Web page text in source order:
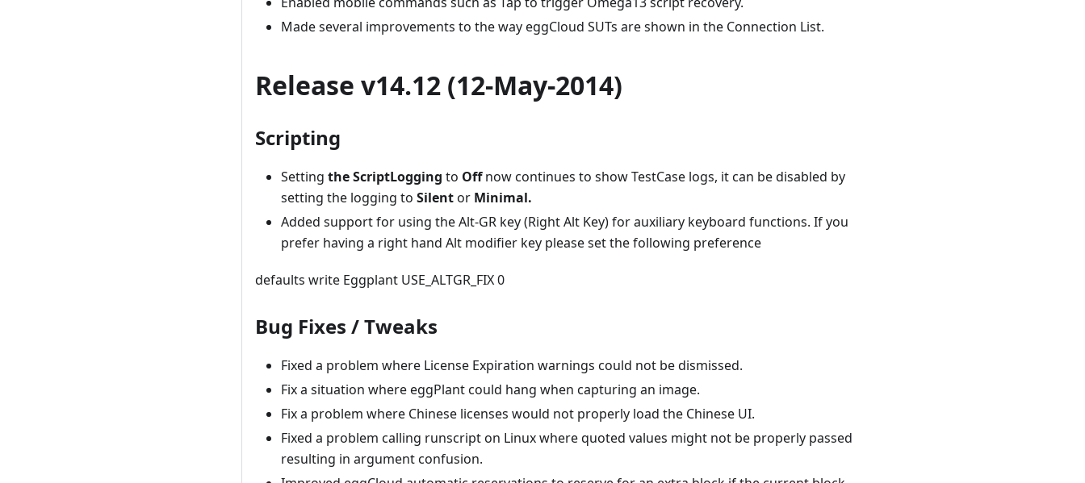
Made several improvements to the way eggCloud SUTs are shown in the Connection List.
Release v14.12 (12-May-2014)
Scripting
Setting the ScriptLogging to Offnow continues to show TestCase logs, it can be disabled by
setting the logging to Silentor Minimal.
Added support for using the Alt-GR key (Right Alt Key) for auxiliary keyboard functions. If you
prefer having a right hand Alt modifier key please set the following preference
defaults write Eggplant USE_ALTGR_FIX 0
Bug Fixes / Tweaks
Fixed a problem where License Expiration warnings could not be dismissed.
Fix a situation where eggPlant could hang when capturing an image.
Fix a problem where Chinese licenses would not properly load the Chinese UI.
Fixed a problem calling runscript on Linux where quoted values might not be properly passed
resulting in argument confusion.